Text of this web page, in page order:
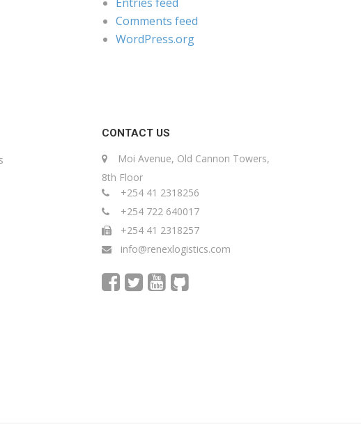
Comments feed
WordPress.org
CONTACT US
Moi Avenue, Old Cannon Towers,
8th Floor
+254 41 2318256
+254 722 640017
+254 41 2318257
info@renexlogistics.com